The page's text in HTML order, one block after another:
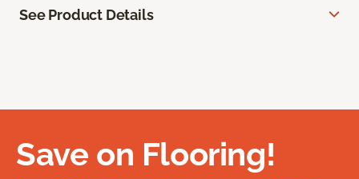
See Product Details
Save on Flooring!